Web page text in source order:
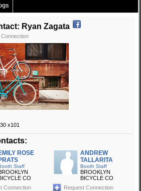
Ryan Zagata
x101
ROSE
Staff
CO
Connection
ANDREW
TALLARITA
Booth Staff
BROOKLYN
BICYCLE CO
Request Connection